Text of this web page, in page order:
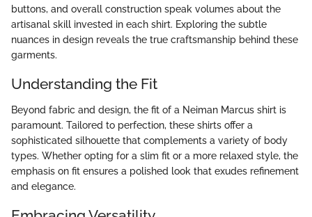
buttons, and overall construction speak volumes about the
artisanal skill invested in each shirt. Exploring the subtle
nuances in design reveals the true craftsmanship behind these
garments.
Understanding the Fit
Beyond fabric and design, the fit of a Neiman Marcus shirt is
paramount. Tailored to perfection, these shirts offer a
sophisticated silhouette that complements a variety of body
types. Whether opting for a slim fit or a more relaxed style, the
emphasis on fit ensures a polished look that exudes refinement
and elegance.